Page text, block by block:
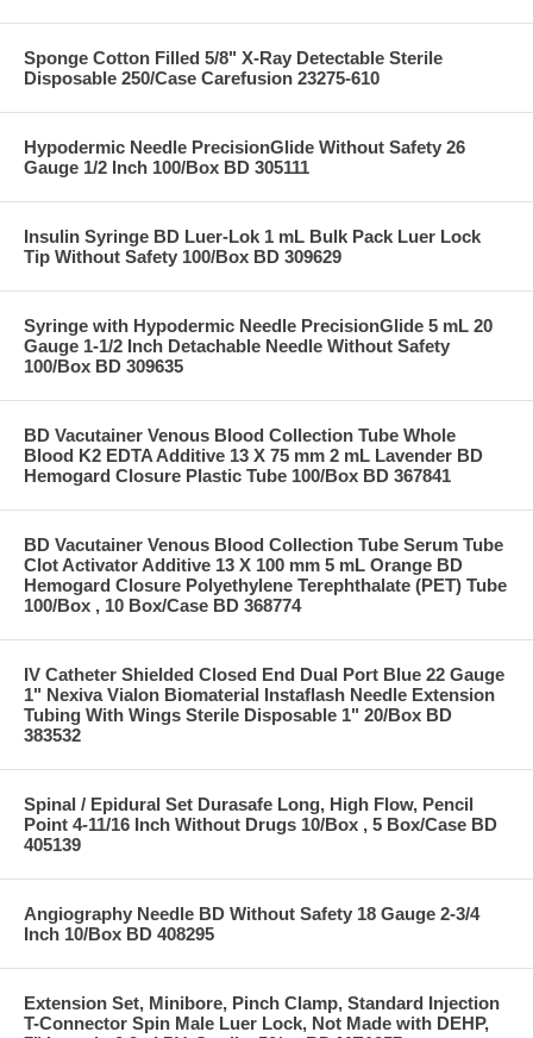
Sponge Cotton Filled 5/8" X-Ray Detectable Sterile
Disposable 250/Case Carefusion 23275-610
Hypodermic Needle PrecisionGlide Without Safety 26
Gauge 1/2 Inch 100/Box BD 305111
Insulin Syringe BD Luer-Lok 1 mL Bulk Pack Luer Lock
Tip Without Safety 100/Box BD 309629
Syringe with Hypodermic Needle PrecisionGlide 5 mL 20
Gauge 1-1/2 Inch Detachable Needle Without Safety
100/Box BD 309635
BD Vacutainer Venous Blood Collection Tube Whole
Blood K2 EDTA Additive 13 X 75 mm 2 mL Lavender BD
Hemogard Closure Plastic Tube 100/Box BD 367841
BD Vacutainer Venous Blood Collection Tube Serum Tube
Clot Activator Additive 13 X 100 mm 5 mL Orange BD
Hemogard Closure Polyethylene Terephthalate (PET) Tube
100/Box , 10 Box/Case BD 368774
IV Catheter Shielded Closed End Dual Port Blue 22 Gauge
1" Nexiva Vialon Biomaterial Instaflash Needle Extension
Tubing With Wings Sterile Disposable 1" 20/Box BD
383532
Spinal / Epidural Set Durasafe Long, High Flow, Pencil
Point 4-11/16 Inch Without Drugs 10/Box , 5 Box/Case BD
405139
Angiography Needle BD Without Safety 18 Gauge 2-3/4
Inch 10/Box BD 408295
Extension Set, Minibore, Pinch Clamp, Standard Injection
T-Connector Spin Male Luer Lock, Not Made with DEHP,